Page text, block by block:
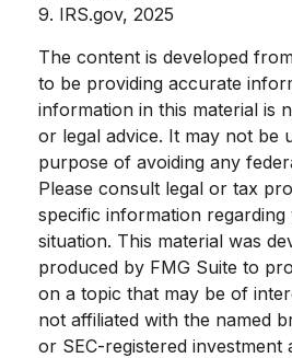
9. IRS.gov, 2025
The content is developed
to be providing accurate
information in this material is
or legal advice. It may not be
purpose of avoiding any
Please consult legal or tax
specific information regarding
situation. This material was
produced by FMG Suite to
on a topic that may be of
not affiliated with the named
or SEC-registered investment